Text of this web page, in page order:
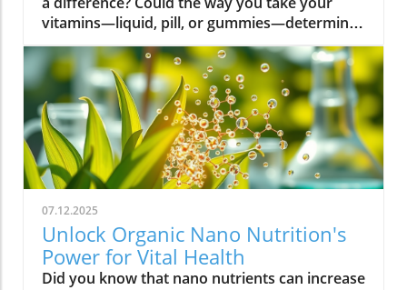
07.12.2025
Unlock Organic Nano Nutrition's
Power for Vital Health
Did you know that nano nutrients can increase nutrient absorption by up to 80%, compared to just 10-30% with conventional supplements? This transformative leap marks the dawn of organic nano nutrition, bringing plant-based, nano-scale nutrients to the forefront of health and vitality. As wellness seekers become savvier about what goes into their bodies, the demand for cleaner, more efficient supplementation has never been higher. In this comprehensive guide, you’ll discover how the innovative world of organic nano nutrition is reshaping supplement science — and how it can unlock a healthier, more vibrant you.Organic Nano Nutrition: Transforming Health Through Plant-Based Nano NutrientsOrganic nano nutrition is revolutionizing the way we approach our health by harnessing the power of plant-based nano nutrients. Unlike traditional supplements, whose larger particles often pass through the digestive system with limited absorption, nano-scale nutrients are engineered for optimal absorption into the body . This technology significantly enhances the delivery system, allowing nourishing nanoparticles to be rapidly and efficiently transported to cells where they offer the most benefit. Rich in powerful antioxidant complexes, these nutrients play a vital role in supporting your immune system, cellular health, and overall vitality without relying on synthetic additives or toxic chemicals.The advantage of utilizing plant-based nano nutrients is profound. By shrinking natural plant compounds like vitamins, minerals, and antioxidants to the nano level, organic nano nutrition enables compound absorption that was previously unattainable. These nutrients products are designed to enhance the beneficial effects of a plant-based diet, delivering essential fatty acids , plant compounds, and other micronutrients where they’re needed most. As clinical studies have demonstrated, particle size is a determining factor in how efficiently nutrients are absorbed and utilized, making nano nutrients products a game-changer for anyone serious about health optimization.For those interested in exploring more practical ways to incorporate plant-based supplements into their wellness routine, you can find additional guidance and product insights in the Healthy Plant Based Supplements resource, which covers a variety of clean, nutrient-rich options. Elevate Your Health: Why Organic Nano Nutrition Out performs Traditional SupplementsFaster absorption due to nano-scale particlesEnhanced bioavailability leading to better resultsPlant based ingredients for clean, natural nutritionIdeal for all lifestyles: vegan, vegetarian, and omnivoreWhat truly sets organic nano nutrition apart from older supplement formats is its ability to address one of the biggest issues in nutrition: bioavailability . The unique nano-scale particle size of these nutrients allows them to bypass the barriers that limit traditional dietary supplements . As a result, plant compounds, amino acids, and antioxidant complexes reach the bloodstream and cells far more efficiently, translating to faster and more noticeable health results. Consumers who switch to nano nutrients products often report experiencing immediate improvements in energy, clarity, and well-being, underscoring the profound difference that faster, targeted nutrient delivery can make.Another key advantage is the use of clean, plant-based ingredients - ensuring that you’re getting nutrition free from synthetic additives, toxic chemicals, or fillers. This aligns perfectly with vegan, vegetarian, and omnivorous lifestyles seeking food safety and natural wellness. The result is a powerful, daily supplement routine that’s designed to enhance beneficial plant compound absorption and support sustained, all-day vitality. For anyone looking to compare nano-based vitamin supplements to conventional ones, the difference is clear: organic nano nutrition simply offers the most benefit. What Sets Organic Nano Nutrition Apart in the World of Nano NutrientsNano Scale Innovation: The Science Behind Organic Nano NutritionThe foundation of organic nano nutrition lies in cutting-edge nanotechnology that enables the creation of nutrients with ultra-small particle sizes. Scientific research has demonstrated that particle size plays a crucial role in determining how nutrients pass through cell membranes and are utilized at the cellular level. Through advanced delivery systems, nano nutrients are specifically designed to enhance absorption into the body, bypassing much of the inefficiency that occurs with standard supplements. Unlike heat or radiation processing methods, this technology preserves the potency of delicate plant compounds while making them accessible for rapid uptake. This nano-scale innovation ensures that every dose delivers a concentrated boost of vitamins, minerals, and antioxidants — turning your supplement into a highly effective health tool.Moreover, nano nutrients offer a versatile platform for integrating a spectrum of beneficial elements, from essential minerals to plant-based micronutrients like nano curcumin. These powerful formulations maximize plant compound absorption, resulting in dietary supplements that truly nourish your body at the cellular level. As new research continues to validate the efficiency of nano-based nutrient delivery, it’s clear that nano technology is leading the future of nutrition and dietary supplementation.Plant Based Purity: Clean Label Advantages in Organic Nano NutritionConsumers today are more conscious than ever about what they put into their bodies, and organic nano nutrition delivers on the promise of purity. Every premium nano nutrients product starts with carefully sourced, organic, and plant-based ingredients. These products are free from toxic chemicals, synthetic additives, or artificial fillers, providing clean label assurance for health-focused individuals. This emphasis on transparency and ingredient integrity is a core value in the nano nutrition movement, giving you confidence in the safety and effectiveness of what you consume.Not only do these supplements offer potent blends of phytonutrients and antioxidants, but their formulations are also designed to ensure maximum compatibility with plant-based and holistic wellness routines. Clean label advantages extend to easy digestion, absence of allergens or genetically modified ingredients, and optimal compound absorption. It’s this commitment to plant-based purity that positions organic nano nutrition at the forefront of the clean supplement revolution, making it a top choice for those serious about holistic health and environmental responsibility. Sustainability and Bioavailability: The Eco-Conscious Impact of Organic Nano NutritionOne of the remarkable benefits of organic nano nutrition is its commitment to sustainability. Plant-based nano nutrients are derived from renewable resources, often utilizing eco-friendly farming and processing that minimize environmental impact. Many suppliers of nano nutrients products emphasize responsible cultivation, harvesting, and manufacturing, ensuring that supplements are not only good for you but also for the planet. Eco-conscious consumers greatly appreciate the reduced reliance on synthetic ingredients and the avoidance of toxic chemicals commonly found in non-organic supplements.In addition to eco-friendliness, bioavailability is dramatically improved in organic nano nutrition. By shrinking nutrient particles to the micro and nano-scale, these supplements facilitate rapid absorption and minimize nutrient waste — meaning that more of what you consume actually gets used by your body. This innovative approach represents the future of dietary supplementation, ensuring you access all the benefits of plant-based vitamins, minerals, and antioxidants with less strain on both your system and the Earth’s resources. Table: Comparing Organic Nano Nutrition vs. Conventional SupplementsFeatureOrganic Nano NutritionConventional SupplementsPlant Based IngredientsYesVariesNano NutrientsAdvanced nano-scaleMacro-scaleAbsorption RateUp to 80%10-30%Clean Label100% organicMay include fillersSustainabilityHighVariesTop Organic Nano Nutrition Products: Formulations Based on Plant Based Nano NutrientsProduct 1: Ultra Absorb Nano Greens – packed with plant based antioxidants and nano nutrientsProduct 2: Pure Nano Mineral Complex – essential nano nutrients for cellular healthProduct 3: Nano Multi-Vitamin Fusion – daily wellness with enhanced nano absorptionWith the organic nano nutrition market expanding rapidly, choosing the best products can feel overwhelming. The top nano nutrients products showcase advanced plant-based nanotechnology designed to enhance beneficial plant compound absorption and help you sustain energy and focus throughout the day. Ultra Absorb Nano Greens is infused with an array of plant-based antioxidants and is ideal for strengthening the immune system through everyday wellness support. Pure Nano Mineral Complex delivers essential trace minerals in ultra-small particles, optimizing delivery directly to your cells for maximum benefit. Lastly, Nano Multi-Vitamin Fusion provides a daily dose of crucial vitamins and minerals, engineered for optimal absorption into the body so that you get more out of your supplement with every serving.What makes these offerings stand out isn’t just the science - it’s also the commitment to clean, unadulterated ingredients. These nano nutrients products steer clear of toxic chemicals, synthetic binders, and unneeded flavorings, making them accessible and beneficial for even the most ingredient-conscious users. They represent the intersection of efficacy, purity, and plant-based innovation in the world of dietary supplements. Real World Results: Testimonials on Organic Nano Nutrition and Nano Nutrients“Switching to organic nano nutrition had an immediate effect on my energy levels—no more afternoon crashes!” – Sara L., Verified Customer“I've seen a dramatic i